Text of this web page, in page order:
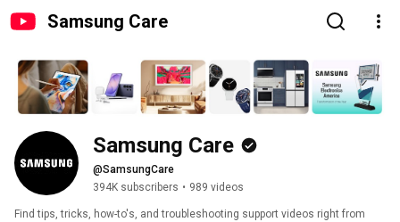
Samsung Care
Samsung Care
@SamsungCare
394K subscribers • 989 videos
Find tips, tricks, how-to's, and troubleshooting support videos right from